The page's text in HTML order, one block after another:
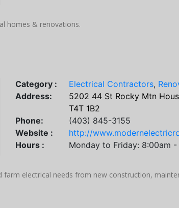
homes & renovations.
Category : Electrical Contractors,
Address:
5202 44 St Rocky Mtn
T4T 1B2
Phone:
(403) 845-3155
Website :
http://
Hours :
Monday to Friday: 8:00am
farm electrical needs from new construction,